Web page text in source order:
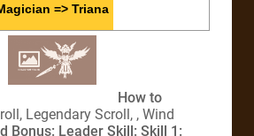
=> Triana
How to
Legendary Scroll, , Wind
Bonus: Leader Skill: Skill 1: